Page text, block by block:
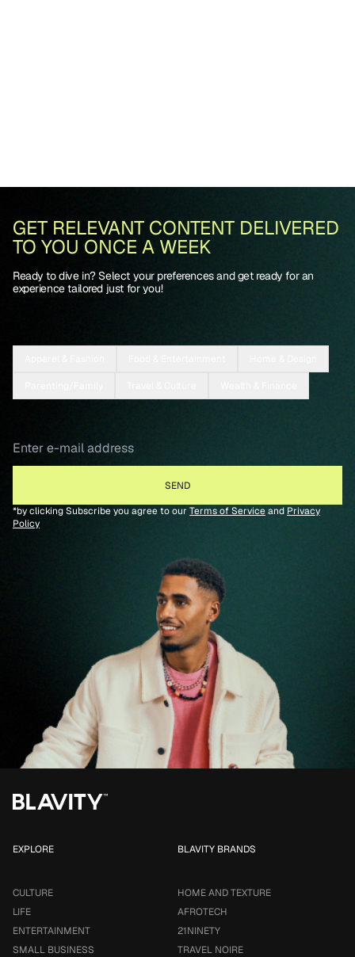
GET RELEVANT CONTENT DELIVERED
TO YOU ONCE A WEEK
Ready to dive in? Select your preferences and get ready for an
experience tailored just for you!
*by clicking Subscribe you agree to our Terms of Serviceand Privacy
Policy
EXPLORE
CULTURE
LIFE
ENTERTAINMENT
SMALL BUSINESS
BLAVITY BRANDS
HOME AND TEXTURE
AFROTECH
21NINETY
TRAVEL NOIRE